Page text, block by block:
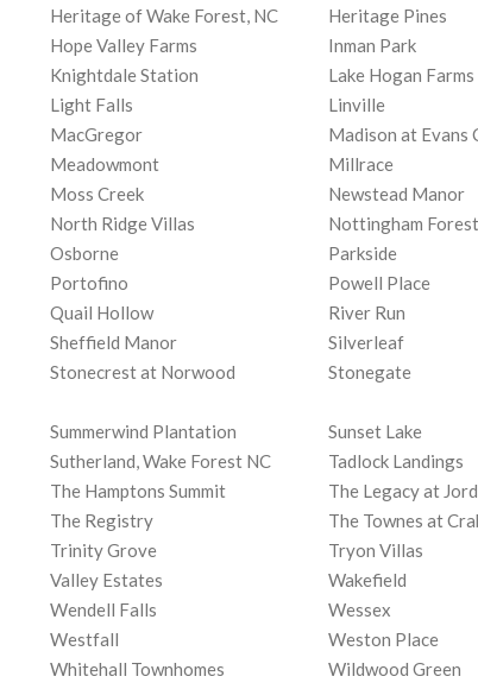
Heritage of Wake Forest, NC Heritage Pines
Hope Valley Farms Inman Park
Knightdale Station Lake Hogan Farms
Light Falls Linville
MacGregor Madison at Evans
Meadowmont Millrace
Moss Creek Newstead Manor
North Ridge Villas Nottingham Forest
Osborne Parkside
Portofino Powell Place
Quail Hollow River Run
Sheffield Manor Silverleaf
Stonecrest at Norwood Stonegate
Summerwind Plantation Sunset Lake
Sutherland, Wake Forest NC Tadlock Landings
The Hamptons Summit The Legacy at
The Registry The Townes at
Trinity Grove Tryon Villas
Valley Estates Wakefield
Wendell Falls Wessex
Westfall Weston Place
Whitehall Townhomes Wildwood Green